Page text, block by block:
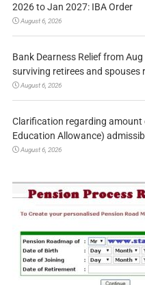
2026 to Jan 2027: IBA Order
August 6, 2026
Bank Dearness Relief from
surviving retirees and spouses
August 6, 2026
Clarification regarding amount
Education Allowance)
August 6, 2026